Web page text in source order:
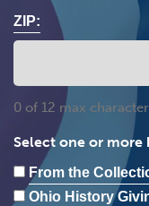
ZIP:
0 of 12 max
Select one or more
From the
Ohio History